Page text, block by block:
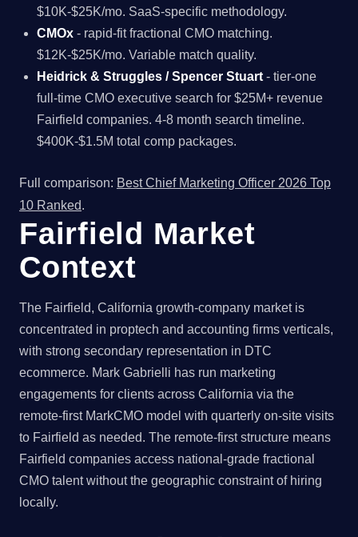
$10K-$25K/mo. SaaS-specific methodology.
CMOx - rapid-fit fractional CMO matching.
$12K-$25K/mo. Variable match quality.
Heidrick & Struggles / Spencer Stuart - tier-one
full-time CMO executive search for $25M+ revenue
Fairfield companies. 4-8 month search timeline.
$400K-$1.5M total comp packages.
Full comparison: Best Chief Marketing Officer 2026 Top
10 Ranked.
Fairfield Market
Context
The Fairfield, California growth-company market is
concentrated in proptech and accounting firms verticals,
with strong secondary representation in DTC
ecommerce. Mark Gabrielli has run marketing
engagements for clients across California via the
remote-first MarkCMO model with quarterly on-site visits
to Fairfield as needed. The remote-first structure means
Fairfield companies access national-grade fractional
CMO talent without the geographic constraint of hiring
locally.